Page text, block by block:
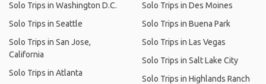
Solo Trips in Washington D.C.
Solo Trips in Seattle
Solo Trips in San Jose,
California
Solo Trips in Atlanta
Solo Trips in Des Moines
Solo Trips in Buena Park
Solo Trips in Las Vegas
Solo Trips in Salt Lake City
Solo Trips in Highlands Ranch